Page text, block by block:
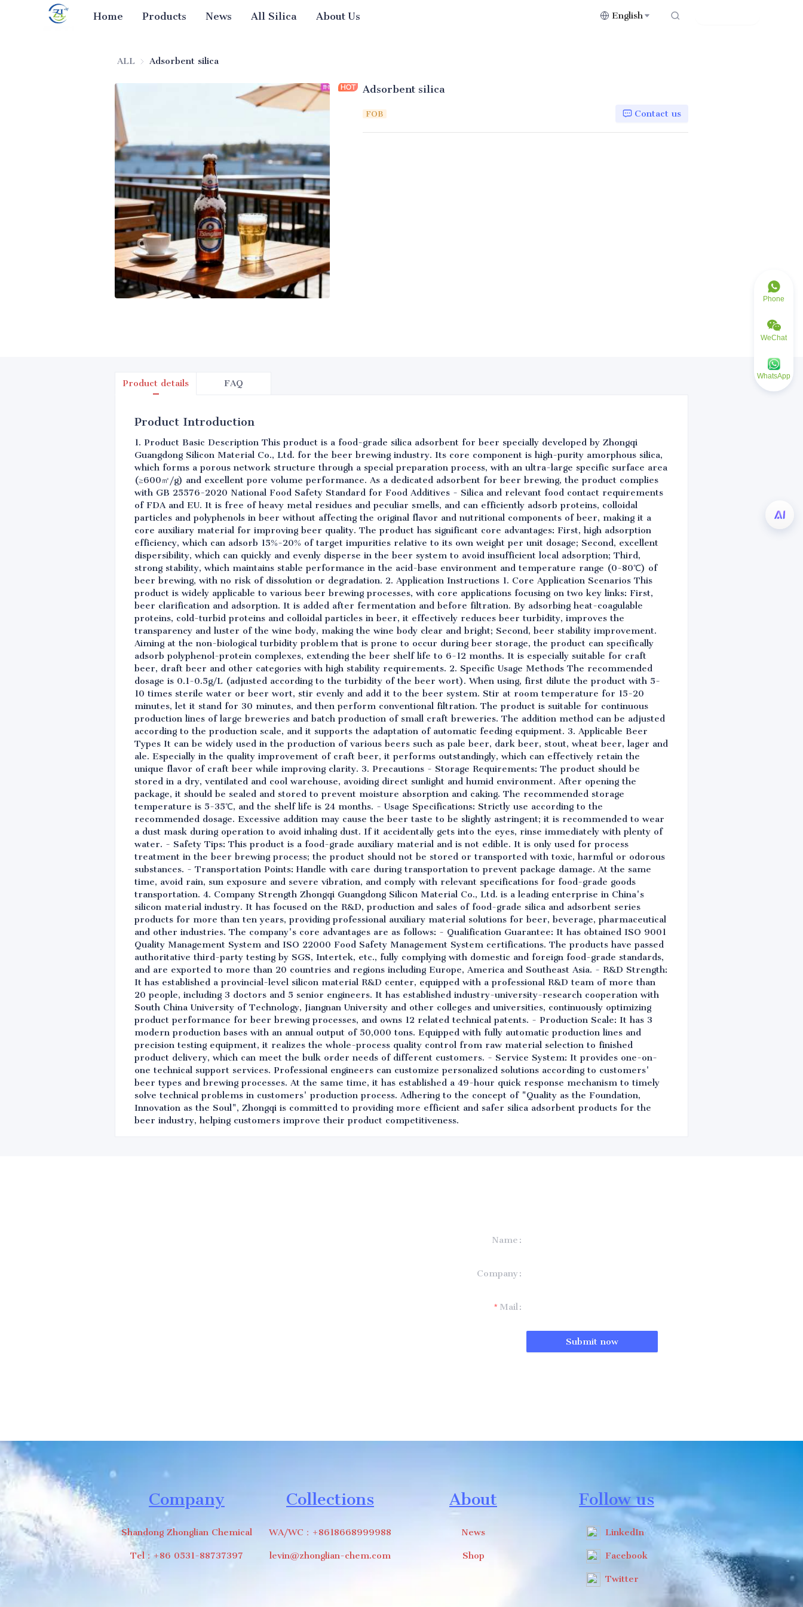
Home Products News All Silica About Us English
ALL Adsorbent silica
Adsorbent silica
FOB Contact us
Product details FAQ
Product Introduction
1. Product Basic Description This product is a food-grade silica adsorbent for beer specially developed by Zhongqi
Guangdong Silicon Material Co., Ltd. for the beer brewing industry. Its core component is high-purity amorphous silica,
which forms a porous network structure through a special preparation process, with an ultra-large specific surface area
(≥600㎡/g) and excellent pore volume performance. As a dedicated adsorbent for beer brewing, the product complies
with GB 25576-2020 National Food Safety Standard for Food Additives - Silica and relevant food contact requirements
of FDA and EU. It is free of heavy metal residues and peculiar smells, and can efficiently adsorb proteins, colloidal
particles and polyphenols in beer without affecting the original flavor and nutritional components of beer, making it a
core auxiliary material for improving beer quality. The product has significant core advantages: First, high adsorption
efficiency, which can adsorb 15%-20% of target impurities relative to its own weight per unit dosage; Second, excellent
dispersibility, which can quickly and evenly disperse in the beer system to avoid insufficient local adsorption; Third,
strong stability, which maintains stable performance in the acid-base environment and temperature range (0-80℃) of
beer brewing, with no risk of dissolution or degradation. 2. Application Instructions 1. Core Application Scenarios This
product is widely applicable to various beer brewing processes, with core applications focusing on two key links: First,
beer clarification and adsorption. It is added after fermentation and before filtration. By adsorbing heat-coagulable
proteins, cold-turbid proteins and colloidal particles in beer, it effectively reduces beer turbidity, improves the
transparency and luster of the wine body, making the wine body clear and bright; Second, beer stability improvement.
Aiming at the non-biological turbidity problem that is prone to occur during beer storage, the product can specifically
adsorb polyphenol-protein complexes, extending the beer shelf life to 6-12 months. It is especially suitable for craft
beer, draft beer and other categories with high stability requirements. 2. Specific Usage Methods The recommended
dosage is 0.1-0.5g/L (adjusted according to the turbidity of the beer wort). When using, first dilute the product with 5-
10 times sterile water or beer wort, stir evenly and add it to the beer system. Stir at room temperature for 15-20
minutes, let it stand for 30 minutes, and then perform conventional filtration. The product is suitable for continuous
production lines of large breweries and batch production of small craft breweries. The addition method can be adjusted
according to the production scale, and it supports the adaptation of automatic feeding equipment. 3. Applicable Beer
Types It can be widely used in the production of various beers such as pale beer, dark beer, stout, wheat beer, lager and
ale. Especially in the quality improvement of craft beer, it performs outstandingly, which can effectively retain the
unique flavor of craft beer while improving clarity. 3. Precautions - Storage Requirements: The product should be
stored in a dry, ventilated and cool warehouse, avoiding direct sunlight and humid environment. After opening the
package, it should be sealed and stored to prevent moisture absorption and caking. The recommended storage
temperature is 5-35℃, and the shelf life is 24 months. - Usage Specifications: Strictly use according to the
recommended dosage. Excessive addition may cause the beer taste to be slightly astringent; it is recommended to wear
a dust mask during operation to avoid inhaling dust. If it accidentally gets into the eyes, rinse immediately with plenty of
water. - Safety Tips: This product is a food-grade auxiliary material and is not edible. It is only used for process
treatment in the beer brewing process; the product should not be stored or transported with toxic, harmful or odorous
substances. - Transportation Points: Handle with care during transportation to prevent package damage. At the same
time, avoid rain, sun exposure and severe vibration, and comply with relevant specifications for food-grade goods
transportation. 4. Company Strength Zhongqi Guangdong Silicon Material Co., Ltd. is a leading enterprise in China's
silicon material industry. It has focused on the R&D, production and sales of food-grade silica and adsorbent series
products for more than ten years, providing professional auxiliary material solutions for beer, beverage, pharmaceutical
and other industries. The company's core advantages are as follows: - Qualification Guarantee: It has obtained ISO 9001
Quality Management System and ISO 22000 Food Safety Management System certifications. The products have passed
authoritative third-party testing by SGS, Intertek, etc., fully complying with domestic and foreign food-grade standards,
and are exported to more than 20 countries and regions including Europe, America and Southeast Asia. - R&D Strength:
It has established a provincial-level silicon material R&D center, equipped with a professional R&D team of more than
20 people, including 3 doctors and 5 senior engineers. It has established industry-university-research cooperation with
South China University of Technology, Jiangnan University and other colleges and universities, continuously optimizing
product performance for beer brewing processes, and owns 12 related technical patents. - Production Scale: It has 3
modern production bases with an annual output of 50,000 tons. Equipped with fully automatic production lines and
precision testing equipment, it realizes the whole-process quality control from raw material selection to finished
product delivery, which can meet the bulk order needs of different customers. - Service System: It provides one-on-
one technical support services. Professional engineers can customize personalized solutions according to customers'
beer types and brewing processes. At the same time, it has established a 49-hour quick response mechanism to timely
solve technical problems in customers' production process. Adhering to the concept of "Quality as the Foundation,
Innovation as the Soul", Zhongqi is committed to providing more efficient and safer silica adsorbent products for the
beer industry, helping customers improve their product competitiveness.
Name
Company
Mail
Submit now
Company
Shandong Zhonglian Chemical
Tel：+86 0531-88737397
Collections
WA/WC：+8618668999988
levin@zhonglian-chem.com
About
News
Shop
Follow us
LinkedIn
Facebook
Twitter
Phone
WeChat
WhatsApp